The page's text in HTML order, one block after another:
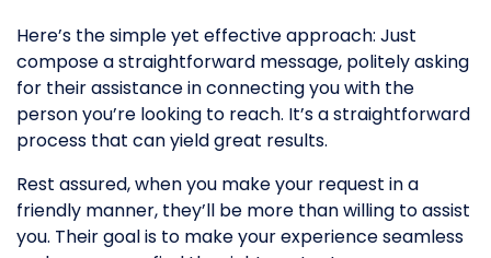
Here’s the simple yet effective approach: Just
compose a straightforward message, politely asking
for their assistance in connecting you with the
person you’re looking to reach. It’s a straightforward
process that can yield great results.
Rest assured, when you make your request in a
friendly manner, they’ll be more than willing to assist
you. Their goal is to make your experience seamless